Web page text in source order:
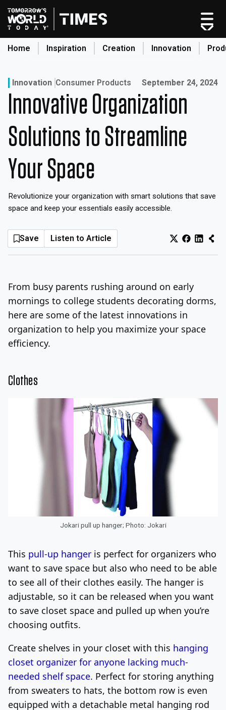
Skip
to
content
Home Inspiration Creation Innovation
Home
Categories
Original Shows
About
Inspiration
Innovation
Production
Thursday, August 6, 2026 Log In Sign Up
Innovation Consumer Products Published on:
September 24, 2024
Innovative Organization
Solutions to Streamline
Your Space
Revolutionize your organization with smart solutions that save
space and keep your essentials easily accessible.
Save Listen to Article
From busy parents rushing around on early
mornings to college students decorating dorms,
here are some of the latest innovations in
organization to help you maximize your space
efficiency.
Clothes
Jokari pull up hanger; Photo: Jokari
This pull-up hanger is perfect for organizers who
want to save space but also who need to be able
to see all of their clothes easily. The hanger is
adjustable, so it can be released when you want
to save closet space and pulled up when you’re
choosing outfits.
Create shelves in your closet with this hanging
closet organizer for anyone lacking much-
needed shelf space. Perfect for storing anything
from sweaters to hats, the bottom row is even
equipped with a detachable metal hanging rod